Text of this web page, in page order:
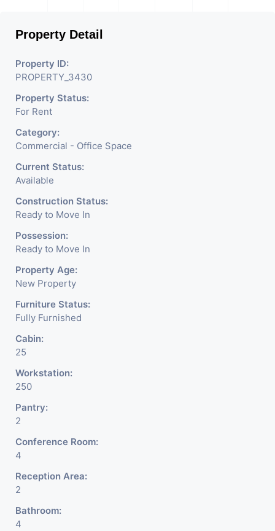
Educational Institute. Share Broking Company,
We Will Charge One Month Rent Brokerage
Property Detail
Property ID:
PROPERTY_3430
Property Status:
For Rent
Category:
Commercial - Office Space
Current Status:
Available
Construction Status:
Ready to Move In
Possession:
Ready to Move In
Property Age:
New Property
Furniture Status:
Fully Furnished
Cabin:
25
Workstation:
250
Pantry:
2
Conference Room:
4
Reception Area:
2
Bathroom:
4